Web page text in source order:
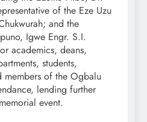
of the Eze Uzu
and the
Igwe Engr. S.I.
academics, deans,
students,
members of the Ogbalu
lending further
event.